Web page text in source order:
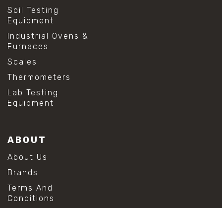
Soil Testing
Equipment
Industrial Ovens &
Furnaces
Scales
Thermometers
Lab Testing
Equipment
ABOUT
About Us
Brands
Terms And
Conditions